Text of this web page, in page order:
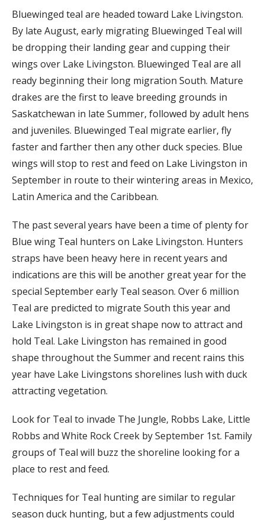
Bluewinged teal are headed toward Lake Livingston.
By late August, early migrating Bluewinged Teal will
be dropping their landing gear and cupping their
wings over Lake Livingston. Bluewinged Teal are all
ready beginning their long migration South. Mature
drakes are the first to leave breeding grounds in
Saskatchewan in late Summer, followed by adult hens
and juveniles. Bluewinged Teal migrate earlier, fly
faster and farther then any other duck species. Blue
wings will stop to rest and feed on Lake Livingston in
September in route to their wintering areas in Mexico,
Latin America and the Caribbean.
The past several years have been a time of plenty for
Blue wing Teal hunters on Lake Livingston. Hunters
straps have been heavy here in recent years and
indications are this will be another great year for the
special September early Teal season. Over 6 million
Teal are predicted to migrate South this year and
Lake Livingston is in great shape now to attract and
hold Teal. Lake Livingston has remained in good
shape throughout the Summer and recent rains this
year have Lake Livingstons shorelines lush with duck
attracting vegetation.
Look for Teal to invade The Jungle, Robbs Lake, Little
Robbs and White Rock Creek by September 1st. Family
groups of Teal will buzz the shoreline looking for a
place to rest and feed.
Techniques for Teal hunting are similar to regular
season duck hunting, but a few adjustments could